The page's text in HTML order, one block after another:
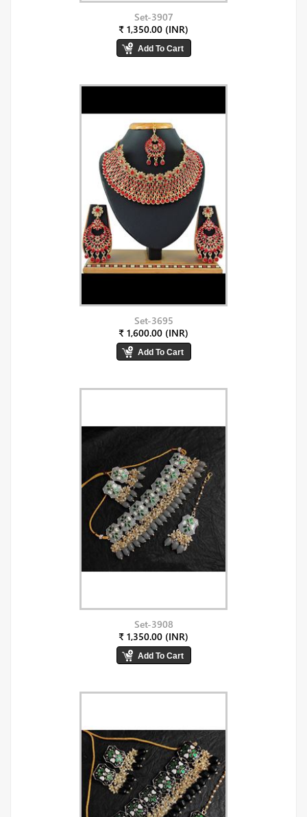
Set-3907
₹ 1,350.00 (INR)
Set-3695
₹ 1,600.00 (INR)
Set-3908
₹ 1,350.00 (INR)